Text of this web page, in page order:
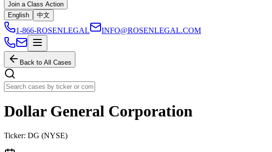
Join a Class Action
English
中文
1-866-ROSENLEGAL INFO@ROSENLEGAL.COM
Back to All Cases
Dollar General Corporation
Ticker: DG (NYSE)